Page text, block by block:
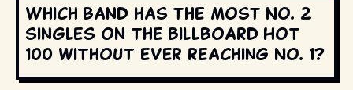
Which band has the most No. 2
singles on the Billboard Hot
100 without ever reaching No. 1?